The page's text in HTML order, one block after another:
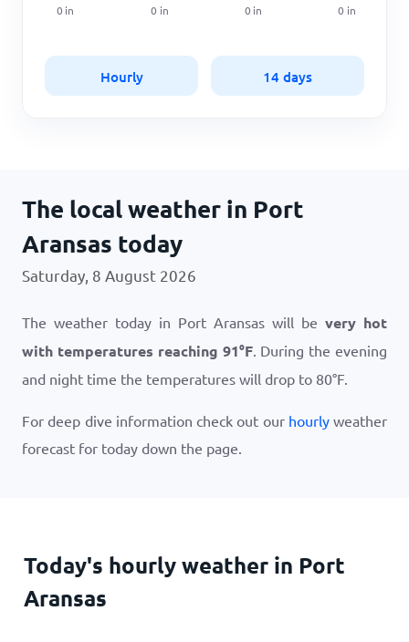
0 in 0 in 0 in 0 in
Hourly 14 days
The local weather in Port
Aransas today
Saturday, 8 August 2026
The weather today in Port Aransas will be very hot
with temperatures reaching 91°F. During the evening
and night time the temperatures will drop to 80°F.
For deep dive information check out our hourly weather
forecast for today down the page.
Today's hourly weather in Port
Aransas